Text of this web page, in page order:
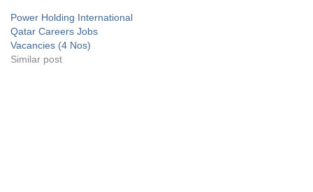
Power Holding International
Qatar Careers Jobs
Vacancies (4 Nos)
Similar post